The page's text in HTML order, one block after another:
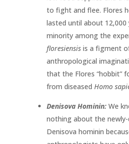
to fight and flee. Flores
lasted until about 12,000
minority among the
floresiensisis a figment
anthropological
that the Flores “hobbit”
from diseased Homo
Denisova Hominin:We
nothing about the newly-
Denisova hominin